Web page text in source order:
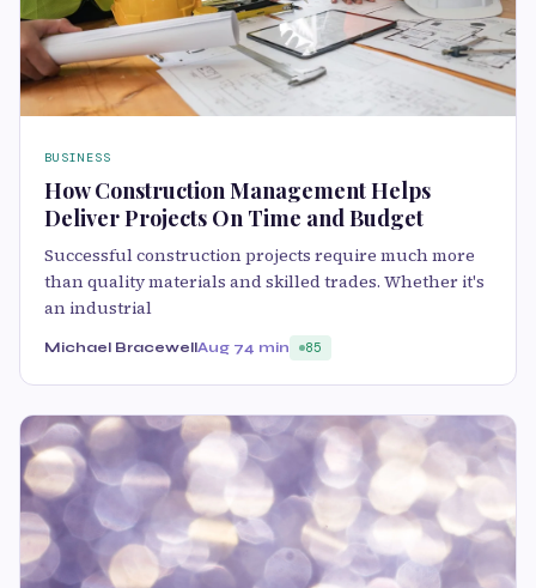
BUSINESS
How Construction Management Helps
Deliver Projects On Time and Budget
Successful construction projects require much more
than quality materials and skilled trades. Whether it's
an industrial
Michael BracewellAug 74 min 85